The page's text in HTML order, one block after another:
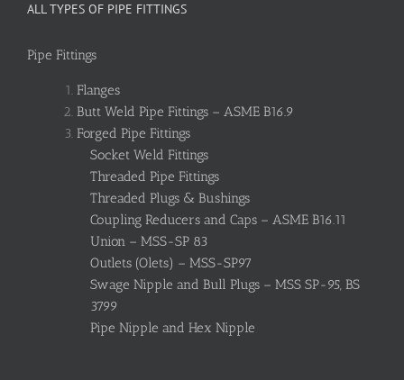
ALL TYPES OF PIPE FITTINGS
Pipe Fittings
Flanges
Butt Weld Pipe Fittings – ASME B16.9
Forged Pipe Fittings
Socket Weld Fittings
Threaded Pipe Fittings
Threaded Plugs & Bushings
Coupling Reducers and Caps – ASME B16.11
Union – MSS-SP 83
Outlets (Olets) – MSS-SP97
Swage Nipple and Bull Plugs – MSS SP-95, BS
3799
Pipe Nipple and Hex Nipple